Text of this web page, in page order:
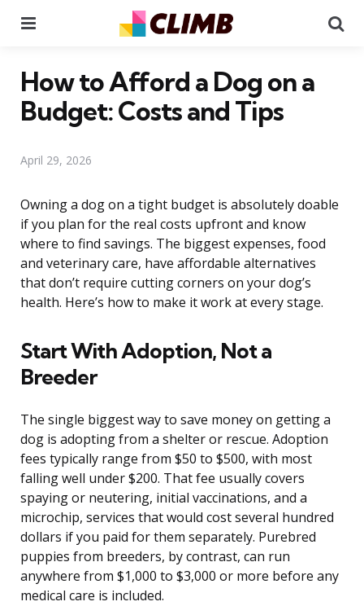
How to Afford a Dog on a
Budget: Costs and Tips
April 29, 2026
Owning a dog on a tight budget is absolutely doable
if you plan for the real costs upfront and know
where to find savings. The biggest expenses, food
and veterinary care, have affordable alternatives
that don’t require cutting corners on your dog’s
health. Here’s how to make it work at every stage.
Start With Adoption, Not a
Breeder
The single biggest way to save money on getting a
dog is adopting from a shelter or rescue. Adoption
fees typically range from $50 to $500, with most
falling well under $200. That fee usually covers
spaying or neutering, initial vaccinations, and a
microchip, services that would cost several hundred
dollars if you paid for them separately. Purebred
puppies from breeders, by contrast, can run
anywhere from $1,000 to $3,000 or more before any
medical care is included.